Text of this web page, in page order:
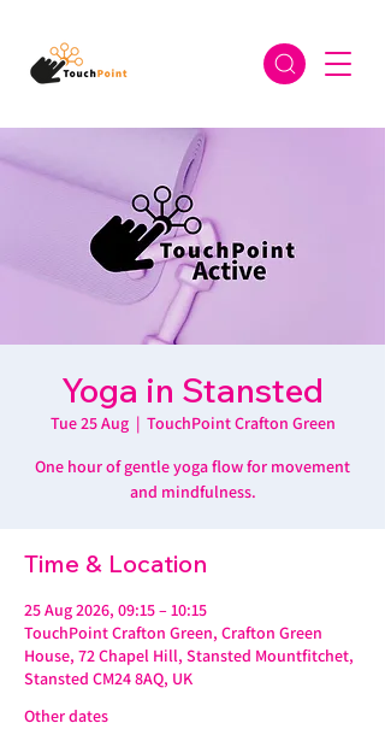
Yoga in Stansted
Tue 25 Aug
  |
TouchPoint Crafton Green
One hour of gentle yoga flow for movement
and mindfulness.
Time & Location
25 Aug 2026, 09:15 – 10:15
TouchPoint Crafton Green, Crafton Green
House, 72 Chapel Hill, Stansted Mountfitchet,
Stansted CM24 8AQ, UK
Other dates